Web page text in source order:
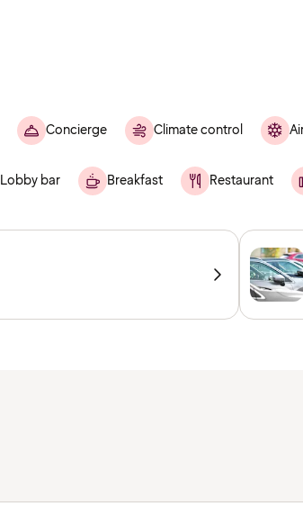
Concierge Climate control
Lobby bar Breakfast Restaurant